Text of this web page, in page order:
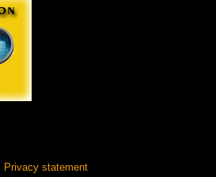
Privacy statement